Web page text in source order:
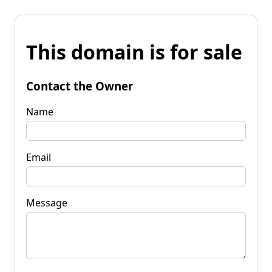
This domain is for sale
Contact the Owner
Name
Email
Message